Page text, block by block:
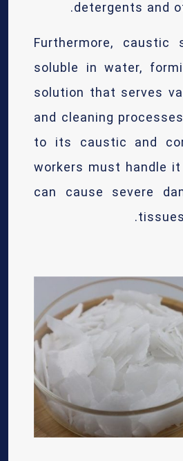
detergents and
Furthermore, caustic
soluble in water,
solution that serves
and cleaning
to its caustic and
workers must handle
can cause severe